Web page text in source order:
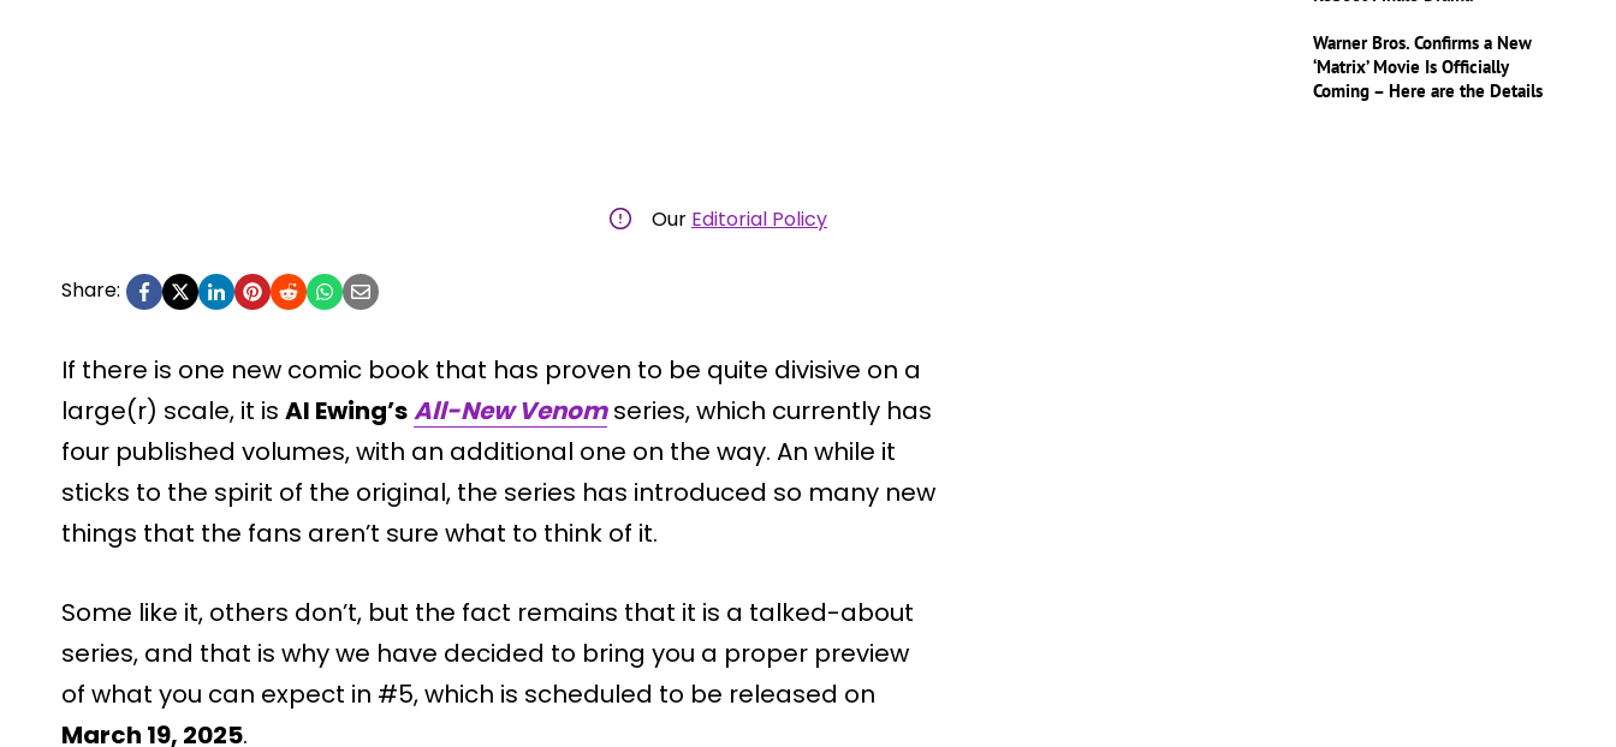
Our Editorial Policy
Share:
If there is one new comic book that has proven to be quite divisive on a
large(r) scale, it is Al Ewing’sAll-New Venomseries, which currently has
four published volumes, with an additional one on the way. An while it
sticks to the spirit of the original, the series has introduced so many new
things that the fans aren’t sure what to think of it.
Some like it, others don’t, but the fact remains that it is a talked-about
series, and that is why we have decided to bring you a proper preview
of what you can expect in #5, which is scheduled to be released on
March 19, 2025.
Warner Bros. Confirms a New
‘Matrix’ Movie Is Officially
Coming – Here are the Details